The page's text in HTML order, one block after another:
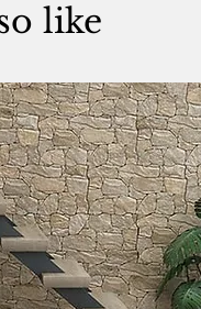
like